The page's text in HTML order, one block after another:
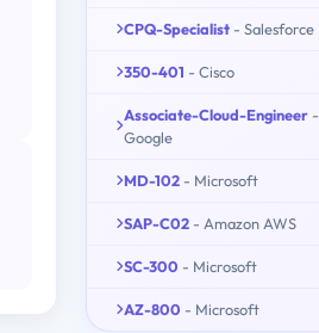
CPQ-Specialist - Salesforce
350-401 - Cisco
Associate-Cloud-Engineer -
Google
MD-102 - Microsoft
SAP-C02 - Amazon AWS
SC-300 - Microsoft
AZ-800 - Microsoft